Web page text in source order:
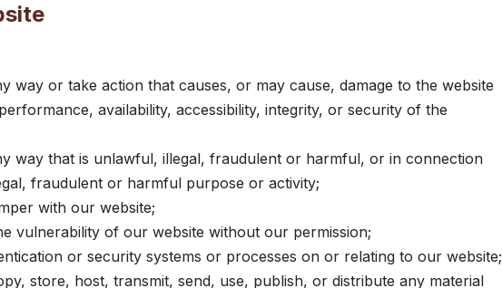
way or take action that causes, or may cause, damage to the website
availability, accessibility, integrity, or security of the
way that is unlawful, illegal, fraudulent or harmful, or in connection
fraudulent or harmful purpose or activity;
with our website;
vulnerability of our website without our permission;
or security systems or processes on or relating to our website;
store, host, transmit, send, use, publish, or distribute any material